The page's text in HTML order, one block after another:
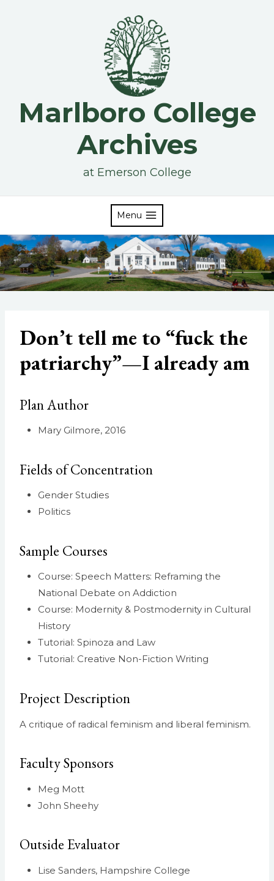
Marlboro College
Archives
at Emerson College
Menu
Don’t tell me to “fuck the
patriarchy”—I already am
Plan Author
Mary Gilmore, 2016
Fields of Concentration
Gender Studies
Politics
Sample Courses
Course: Speech Matters: Reframing the
National Debate on Addiction
Course: Modernity & Postmodernity in Cultural
History
Tutorial: Spinoza and Law
Tutorial: Creative Non-Fiction Writing
Project Description
A critique of radical feminism and liberal feminism.
Faculty Sponsors
Meg Mott
John Sheehy
Outside Evaluator
Lise Sanders, Hampshire College